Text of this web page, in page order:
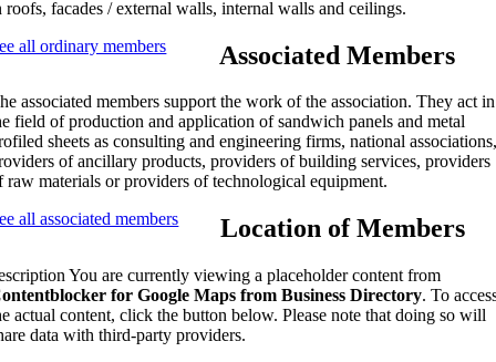
roofs, facades / external walls, internal walls and ceilings.
all ordinary members
Associated Members
associated members support the work of the association. They act in
field of production and application of sandwich panels and metal
sheets as consulting and engineering firms, national
of ancillary products, providers of building services, providers
raw materials or providers of technological equipment.
all associated members
Location of Members
You are currently viewing a placeholder content from
for Google Maps from Business Directory. To
actual content, click the button below. Please note that doing so will
data with third-party providers.